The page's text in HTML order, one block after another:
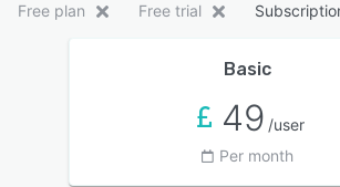
Free plan Free trial
Basic
49 /user
Per month